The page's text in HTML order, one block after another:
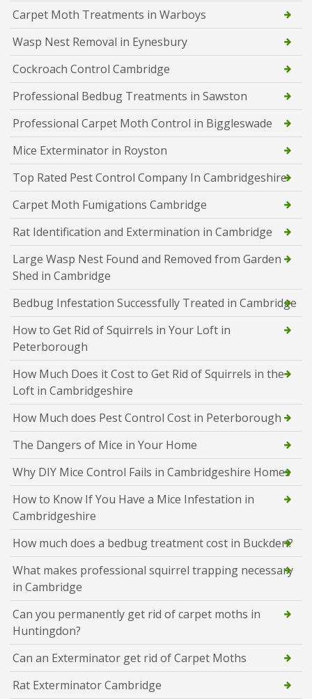
Carpet Moth Treatments in Warboys
Wasp Nest Removal in Eynesbury
Cockroach Control Cambridge
Professional Bedbug Treatments in Sawston
Professional Carpet Moth Control in Biggleswade
Mice Exterminator in Royston
Top Rated Pest Control Company In Cambridgeshire
Carpet Moth Fumigations Cambridge
Rat Identification and Extermination in Cambridge
Large Wasp Nest Found and Removed from Garden
Shed in Cambridge
Bedbug Infestation Successfully Treated in Cambridge
How to Get Rid of Squirrels in Your Loft in
Peterborough
How Much Does it Cost to Get Rid of Squirrels in the
Loft in Cambridgeshire
How Much does Pest Control Cost in Peterborough
The Dangers of Mice in Your Home
Why DIY Mice Control Fails in Cambridgeshire Homes
How to Know If You Have a Mice Infestation in
Cambridgeshire
How much does a bedbug treatment cost in Buckden?
What makes professional squirrel trapping necessary
in Cambridge
Can you permanently get rid of carpet moths in
Huntingdon?
Can an Exterminator get rid of Carpet Moths
Rat Exterminator Cambridge